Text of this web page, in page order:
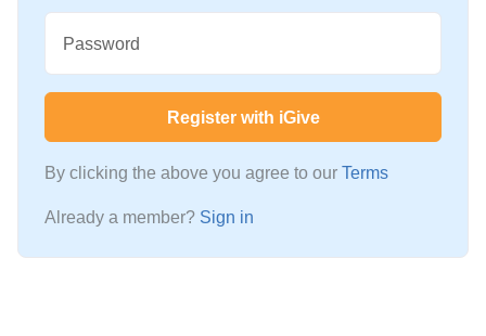
Password
Register with iGive
By clicking the above you agree to our Terms
Already a member? Sign in